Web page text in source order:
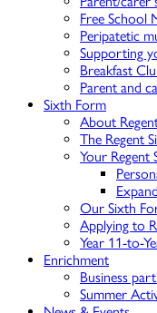
Free School
Peripatetic
Supporting
Breakfast
Parent and
Sixth Form
About
The Regent
Your Regent
Our Sixth
Applying to
Year 11-to-
Enrichment
Business
Summer